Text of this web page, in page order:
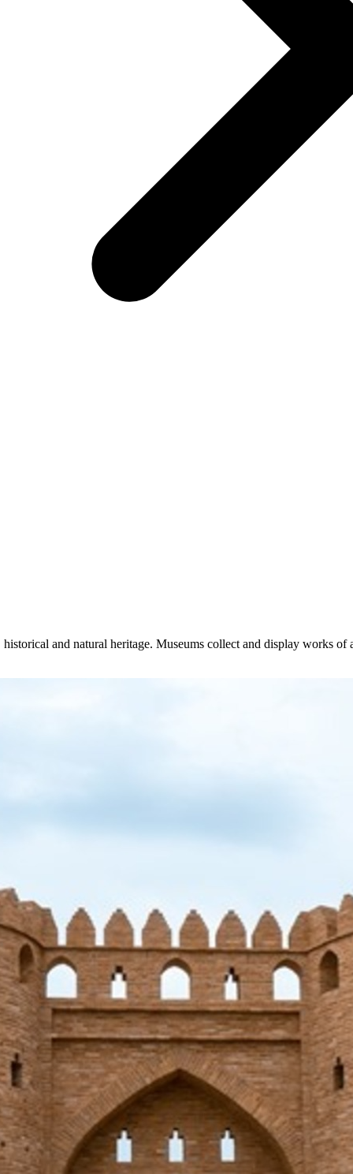
and natural heritage. Museums collect and display works